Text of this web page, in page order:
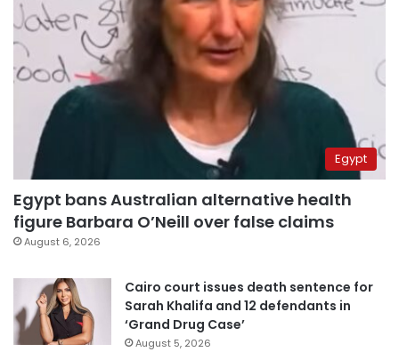
Egypt
Egypt bans Australian alternative health
figure Barbara O’Neill over false claims
August 6, 2026
Cairo court issues death sentence for
Sarah Khalifa and 12 defendants in
‘Grand Drug Case’
August 5, 2026